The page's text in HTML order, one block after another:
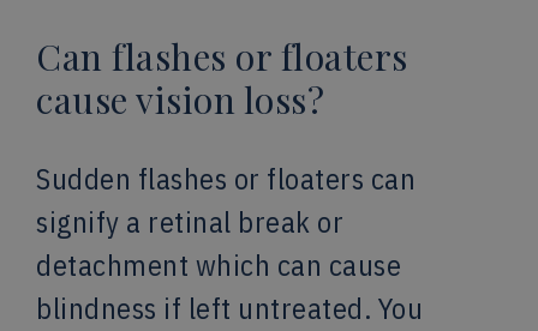
Can flashes or floaters
cause vision loss?
Sudden flashes or floaters can
signify a retinal break or
detachment which can cause
blindness if left untreated. You